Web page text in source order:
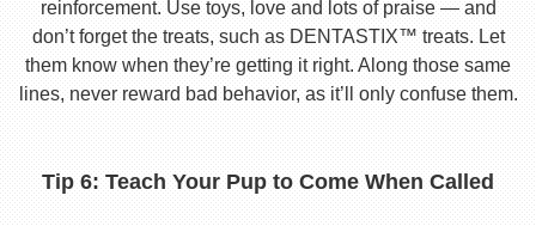
reinforcement. Use toys, love and lots of praise — and
don’t forget the treats, such as DENTASTIX™ treats. Let
them know when they’re getting it right. Along those same
lines, never reward bad behavior, as it’ll only confuse them.
Tip 6: Teach Your Pup to Come When Called